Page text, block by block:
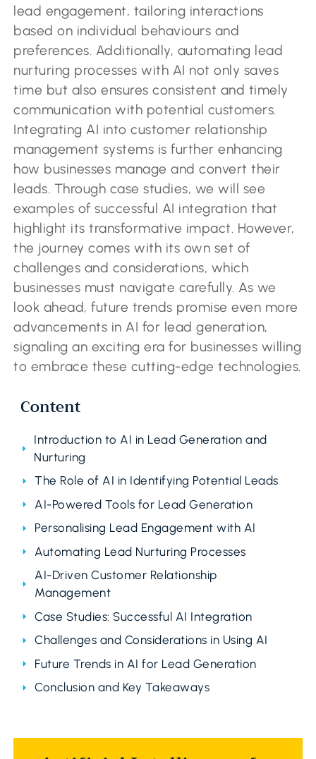
lead engagement, tailoring interactions
based on individual behaviours and
preferences. Additionally, automating lead
nurturing processes with AI not only saves
time but also ensures consistent and timely
communication with potential customers.
Integrating AI into customer relationship
management systems is further enhancing
how businesses manage and convert their
leads. Through case studies, we will see
examples of successful AI integration that
highlight its transformative impact. However,
the journey comes with its own set of
challenges and considerations, which
businesses must navigate carefully. As we
look ahead, future trends promise even more
advancements in AI for lead generation,
signaling an exciting era for businesses willing
to embrace these cutting-edge technologies.
Content
Introduction to AI in Lead Generation and
Nurturing
The Role of AI in Identifying Potential Leads
AI-Powered Tools for Lead Generation
Personalising Lead Engagement with AI
Automating Lead Nurturing Processes
AI-Driven Customer Relationship
Management
Case Studies: Successful AI Integration
Challenges and Considerations in Using AI
Future Trends in AI for Lead Generation
Conclusion and Key Takeaways